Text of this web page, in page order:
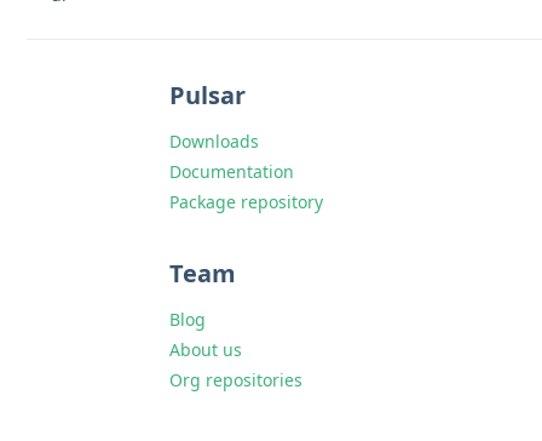
Pulsar
Downloads
Documentation
Package repository
Team
Blog
About us
Org repositories